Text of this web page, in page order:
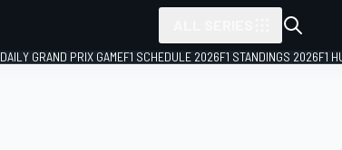
DAILY GRAND PRIX GAMEF1 SCHEDULE 2026F1 STANDINGS 2026F1